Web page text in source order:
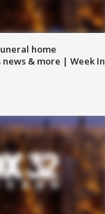
home
& more | Week In